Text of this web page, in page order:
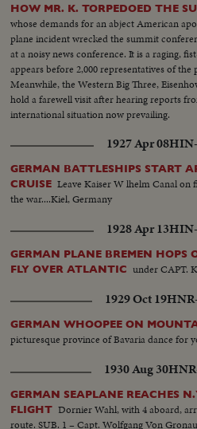
HOW MR. K. TORPEDOED THE
whose demands for an abject American
plane incident wrecked the summit
at a noisy news conference. It is a raging,
appears before 2,000 representatives of the
Meanwhile, the Western Big Three,
hold a farewell visit after hearing reports
international situation now prevailing.
1927 Apr 08
GERMAN BATTLESHIPS START
CRUISE Leave Kaiser W lhelm Canal
the war....Kiel, Germany
1928 Apr 13
GERMAN PLANE BREMEN HOPS
FLY OVER ATLANTIC under CAPT.
1929 Oct 19
GERMAN WHOOPEE ON
picturesque province of Bavaria dance for
1930 Aug 30
GERMAN SEAPLANE REACHES
FLIGHT Dornier Wahl, with 4 aboard,
route. SUB. 1 – Capt. Wolfgang Von